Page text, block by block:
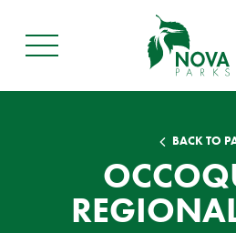
Main
BACK TO